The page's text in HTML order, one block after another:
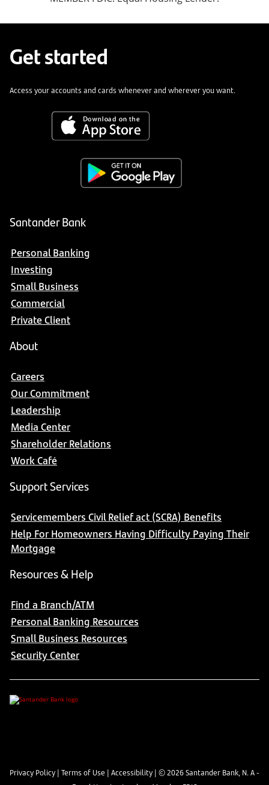
Get started
Access your accounts and cards whenever and wherever you want.
Santander Bank
Personal Banking
Investing
Small Business
Commercial
Private Client
About
Careers
Our Commitment
Leadership
Media Center
Shareholder Relations
Work Café
Support Services
Servicemembers Civil Relief act (SCRA) Benefits
Help For Homeowners Having Difficulty Paying Their
Mortgage
Resources & Help
Find a Branch/ATM
Personal Banking Resources
Small Business Resources
Security Center
Privacy Policy | Terms of Use | Accessibility | ©2026Santander Bank, N. A -